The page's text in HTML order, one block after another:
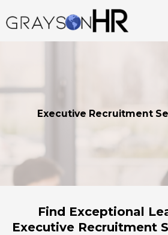
to
content
Executive Recruitment
Find Exceptional
Executive Recruitment